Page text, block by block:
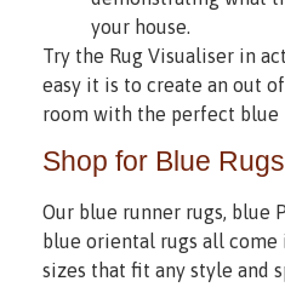
your house.
Try the Rug Visualiser in
easy it is to create an out
room with the perfect blue
Shop for Blue
Our blue runner rugs, blue
blue oriental rugs all come
sizes that fit any style and